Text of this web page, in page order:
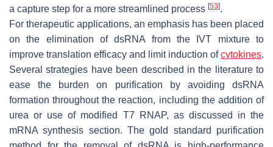
a capture step for a more streamlined process [53].
For therapeutic applications, an emphasis has been placed
on the elimination of dsRNA from the IVT mixture to
improve translation efficacy and limit induction ofcytokines.
Several strategies have been described in the literature to
ease the burden on purification by avoiding dsRNA
formation throughout the reaction, including the addition of
urea or use of modified T7 RNAP, as discussed in the
mRNA synthesis section. The gold standard purification